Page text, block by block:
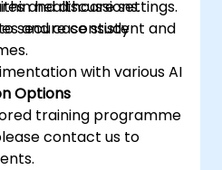
healthcare settings.
secure consistent and
and discussions.
and case study
with various AI
Options
training programme
contact us to